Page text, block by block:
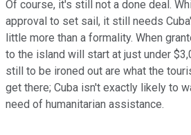
Of course, it's still not a done deal.
approval to set sail, it still needs
little more than a formality. When
to the island will start at just under
still to be ironed out are what the
get there; Cuba isn't exactly likely to
need of humanitarian assistance.